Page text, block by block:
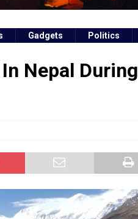
Gadgets Politics
Nepal During